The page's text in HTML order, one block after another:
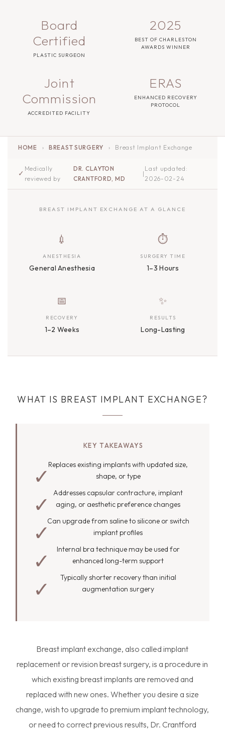
Board
Certified
PLASTIC SURGEON
2025
BEST OF CHARLESTON
AWARDS WINNER
Joint
Commission
ACCREDITED FACILITY
ERAS
ENHANCED RECOVERY
PROTOCOL
HOME › BREAST SURGERY › Breast Implant Exchange
✓
Medically
reviewed by
DR. CLAYTON
CRANTFORD, MD
|
Last updated:
2026-02-24
BREAST IMPLANT EXCHANGE AT A GLANCE
💉
ANESTHESIA
General Anesthesia
⏱
SURGERY TIME
1–3 Hours
📅
RECOVERY
1–2 Weeks
✨
RESULTS
Long-Lasting
WHAT IS BREAST IMPLANT EXCHANGE?
KEY TAKEAWAYS
Replaces existing implants with updated size,
shape, or type
Addresses capsular contracture, implant
aging, or aesthetic preference changes
Can upgrade from saline to silicone or switch
implant profiles
Internal bra technique may be used for
enhanced long-term support
Typically shorter recovery than initial
augmentation surgery
Breast implant exchange, also called implant
replacement or revision breast surgery, is a procedure in
which existing breast implants are removed and
replaced with new ones. Whether you desire a size
change, wish to upgrade to premium implant technology,
or need to correct previous results, Dr. Crantford